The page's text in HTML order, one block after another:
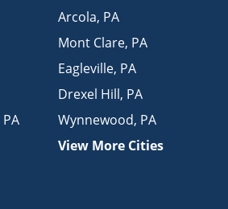
PA
Arcola, PA
Mont Clare, PA
Eagleville, PA
Drexel Hill, PA
Wynnewood, PA
View More Cities